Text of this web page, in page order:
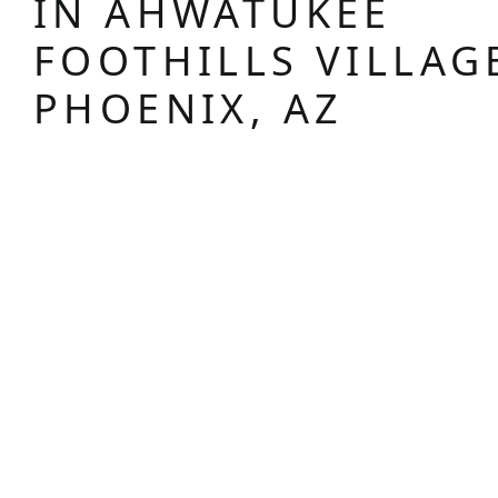
IN AHWATUKEE
FOOTHILLS
PHOENIX, AZ